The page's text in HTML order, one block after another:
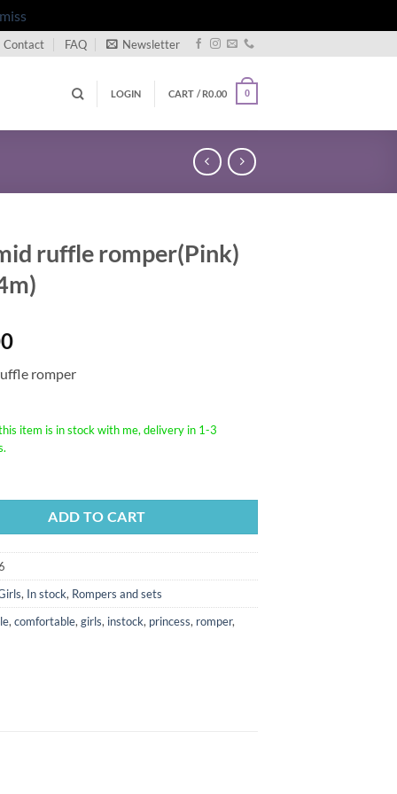
Contact FAQ Newsletter
LOGIN CART /R0.00 0
ruffle romper(Pink)
romper
item is in stock with me, delivery in 1-3
ADD TO CART
, In stock, Rompers and sets
,comfortable,girls, instock, princess, romper,